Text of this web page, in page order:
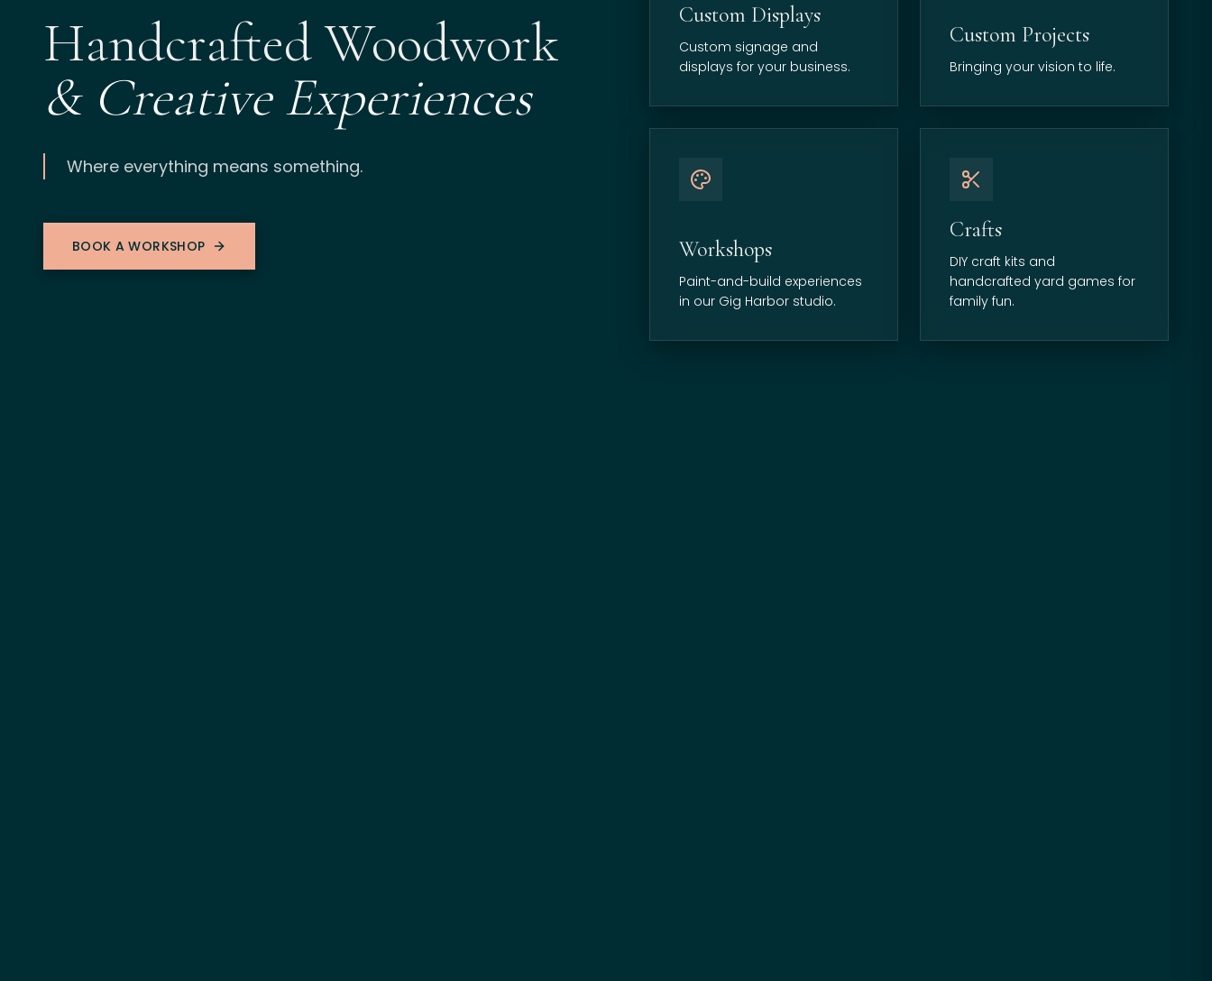
Handcrafted Woodwork
& Creative Experiences
Where everything means something.
BOOK A WORKSHOP
Custom Displays
Custom signage and
displays for your business.
Custom Projects
Bringing your vision to life.
Workshops
Paint-and-build experiences
in our Gig Harbor studio.
Crafts
DIY craft kits and
handcrafted yard games for
family fun.